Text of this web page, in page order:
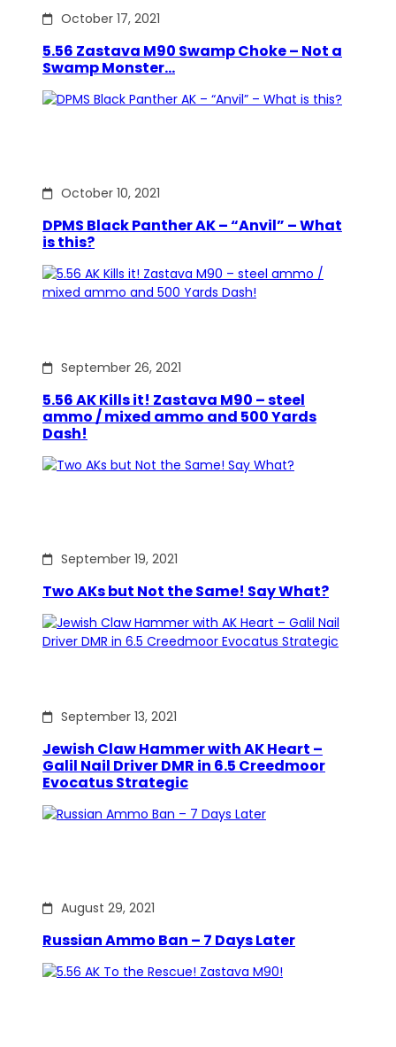
October 17, 2021
5.56 Zastava M90 Swamp Choke – Not a
Swamp Monster…
October 10, 2021
DPMS Black Panther AK – “Anvil” – What
is this?
September 26, 2021
5.56 AK Kills it! Zastava M90 – steel
ammo / mixed ammo and 500 Yards
Dash!
September 19, 2021
Two AKs but Not the Same! Say What?
September 13, 2021
Jewish Claw Hammer with AK Heart –
Galil Nail Driver DMR in 6.5 Creedmoor
Evocatus Strategic
August 29, 2021
Russian Ammo Ban – 7 Days Later